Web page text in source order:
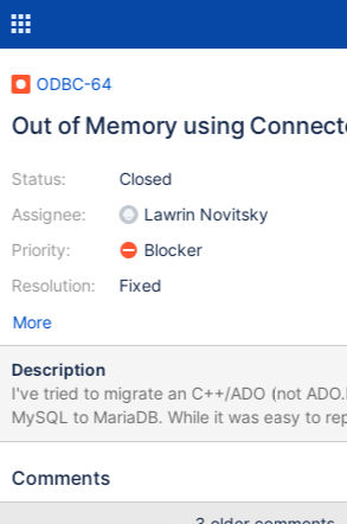
ODBC-64
Out of Memory using
Status:
Assignee:
Priority:
Resolution:
Closed
Lawrin Novitsky
Blocker
Fixed
More
Description
I've tried to migrate an C++/ADO (not
MySQL to MariaDB. While it was easy to
server, I've found a problem with the
(MSDASQL). The ADO connection string is
Comments